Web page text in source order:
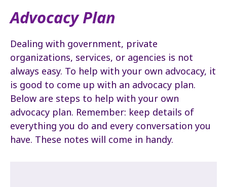
Advocacy Plan
Dealing with government, private
organizations, services, or agencies is not
always easy. To help with your own advocacy, it
is good to come up with an advocacy plan.
Below are steps to help with your own
advocacy plan. Remember: keep details of
everything you do and every conversation you
have. These notes will come in handy.